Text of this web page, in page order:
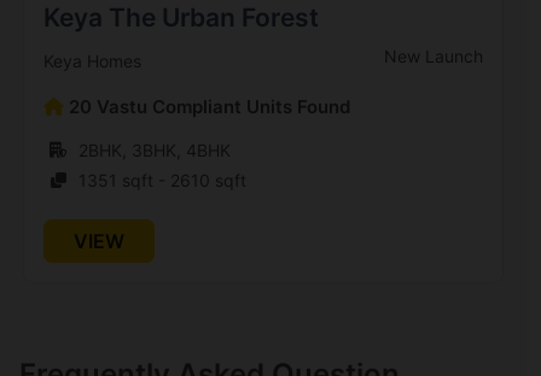
Keya The Urban Forest
Keya Homes New Launch
20 Vastu Compliant Units Found
2BHK, 3BHK, 4BHK
1351 sqft - 2610 sqft
VIEW